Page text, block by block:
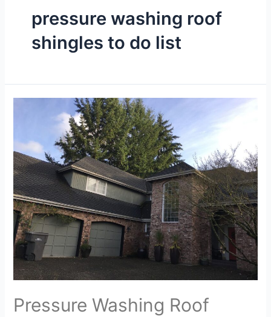
pressure washing roof
shingles to do list
Pressure Washing Roof